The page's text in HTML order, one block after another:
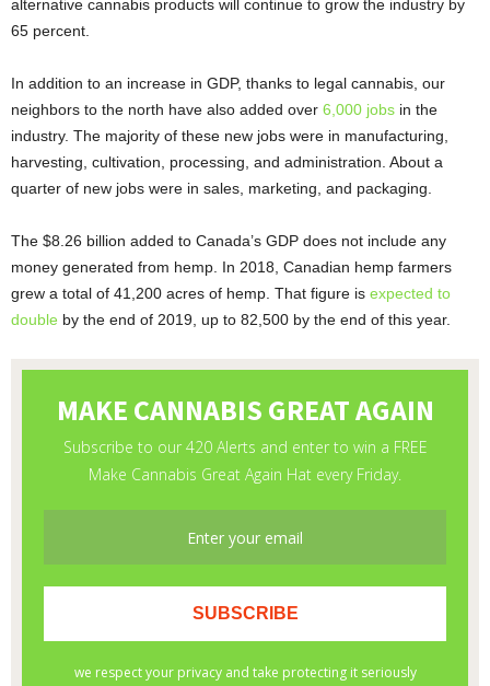
alternative cannabis products will continue to grow the industry by
65 percent.
In addition to an increase in GDP, thanks to legal cannabis, our
neighbors to the north have also added over 6,000 jobs in the
industry. The majority of these new jobs were in manufacturing,
harvesting, cultivation, processing, and administration. About a
quarter of new jobs were in sales, marketing, and packaging.
The $8.26 billion added to Canada’s GDP does not include any
money generated from hemp. In 2018, Canadian hemp farmers
grew a total of 41,200 acres of hemp. That figure is expected to
double by the end of 2019, up to 82,500 by the end of this year.